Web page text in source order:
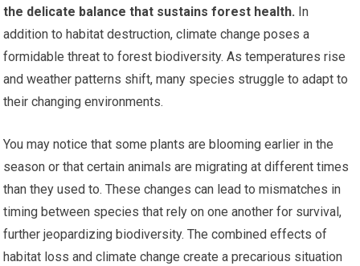
the delicate balance that sustains forest health. In
addition to habitat destruction, climate change poses a
formidable threat to forest biodiversity. As temperatures rise
and weather patterns shift, many species struggle to adapt to
their changing environments.
You may notice that some plants are blooming earlier in the
season or that certain animals are migrating at different times
than they used to. These changes can lead to mismatches in
timing between species that rely on one another for survival,
further jeopardizing biodiversity. The combined effects of
habitat loss and climate change create a precarious situation